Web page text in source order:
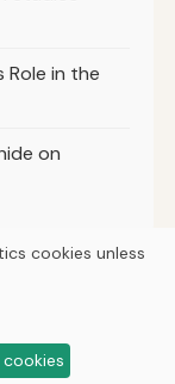
Role in the
on
cookies unless